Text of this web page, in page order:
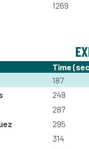
1269
Time
187
248
287
295
314